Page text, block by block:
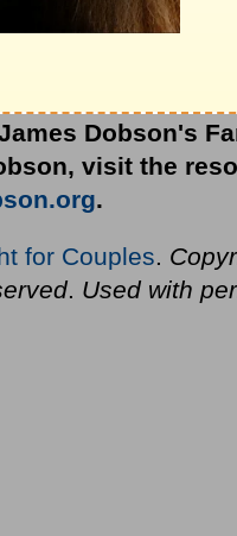
how we treat
unfailing
Dobson's
visit the
.
for Couples.
. Used with